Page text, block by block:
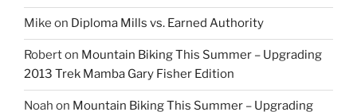
Mike on Diploma Mills vs. Earned Authority
Roberton Mountain Biking This Summer – Upgrading
2013 Trek Mamba Gary Fisher Edition
Noah on Mountain Biking This Summer – Upgrading